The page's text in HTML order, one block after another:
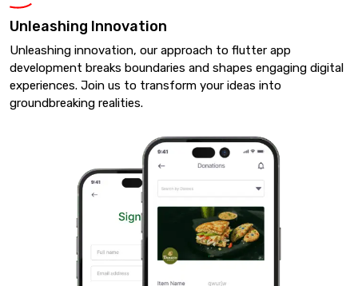
Unleashing Innovation
Unleashing innovation, our approach to flutter app
development breaks boundaries and shapes engaging digital
experiences. Join us to transform your ideas into
groundbreaking realities.